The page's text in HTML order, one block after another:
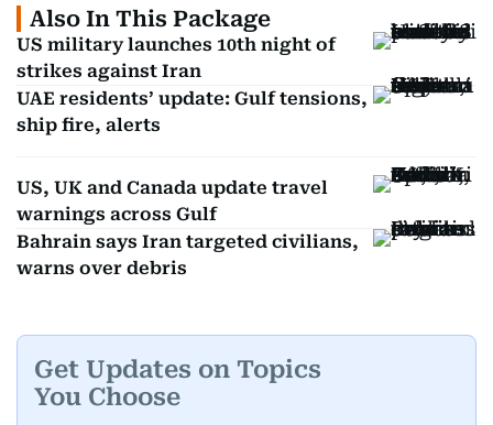
Also In This Package
US military launches 10th night of
strikes against Iran
UAE residents’ update: Gulf tensions,
ship fire, alerts
US, UK and Canada update travel
warnings across Gulf
Bahrain says Iran targeted civilians,
warns over debris
Get Updates on Topics
You Choose